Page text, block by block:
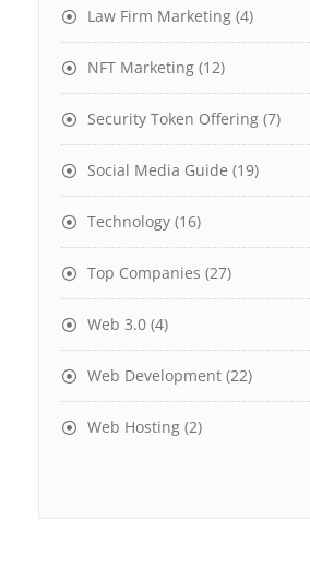
Law Firm Marketing (4)
NFT Marketing (12)
Security Token Offering (7)
Social Media Guide (19)
Technology (16)
Top Companies (27)
Web 3.0 (4)
Web Development (22)
Web Hosting (2)